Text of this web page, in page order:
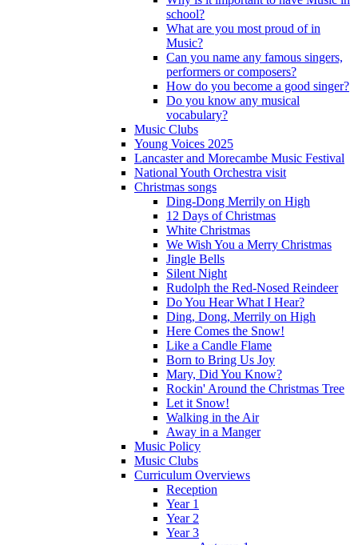
school?
What are you most proud of in
Music?
Can you name any famous singers,
performers or composers?
How do you become a good singer?
Do you know any musical
vocabulary?
Music Clubs
Young Voices 2025
Lancaster and Morecambe Music Festival
National Youth Orchestra visit
Christmas songs
Ding-Dong Merrily on High
12 Days of Christmas
White Christmas
We Wish You a Merry Christmas
Jingle Bells
Silent Night
Rudolph the Red-Nosed Reindeer
Do You Hear What I Hear?
Ding, Dong, Merrily on High
Here Comes the Snow!
Like a Candle Flame
Born to Bring Us Joy
Mary, Did You Know?
Rockin' Around the Christmas Tree
Let it Snow!
Walking in the Air
Away in a Manger
Music Policy
Music Clubs
Curriculum Overviews
Reception
Year 1
Year 2
Year 3